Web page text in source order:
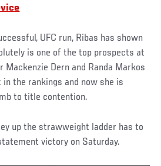
UFC run, Ribas has shown
is one of the top prospects at
Dern and Randa Markos
the rankings and now she is
to title contention.
up the strawweight ladder has to
victory on Saturday.